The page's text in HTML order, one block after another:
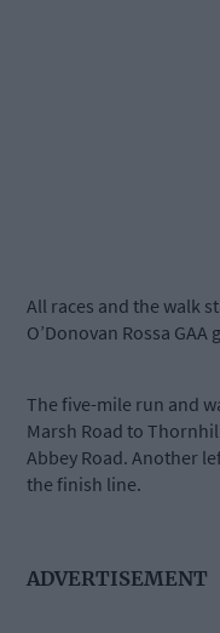
All races and the walk
O’Donovan Rossa GAA
The five-mile run and
Marsh Road to
Abbey Road. Another
the finish line.
ADVERTISEMENT